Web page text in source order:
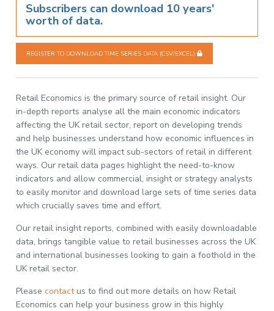
Subscribers can download 10 years'
worth of data.
REGISTER TO DOWNLOAD TIME SERIES DATA (CSV/EXCEL)
Retail Economics is the primary source of retail insight. Our
in-depth reports analyse all the main economic indicators
affecting the UK retail sector, report on developing trends
and help businesses understand how economic influences in
the UK economy will impact sub-sectors of retail in different
ways. Our retail data pages highlight the need-to-know
indicators and allow commercial, insight or strategy analysts
to easily monitor and download large sets of time series data
which crucially saves time and effort.
Our retail insight reports, combined with easily downloadable
data, brings tangible value to retail businesses across the UK
and international businesses looking to gain a foothold in the
UK retail sector.
Pleasecontactus to find out more details on how Retail
Economics can help your business grow in this highly